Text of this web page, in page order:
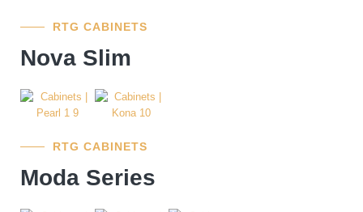
RTG CABINETS
Nova Slim
RTG CABINETS
Moda Series